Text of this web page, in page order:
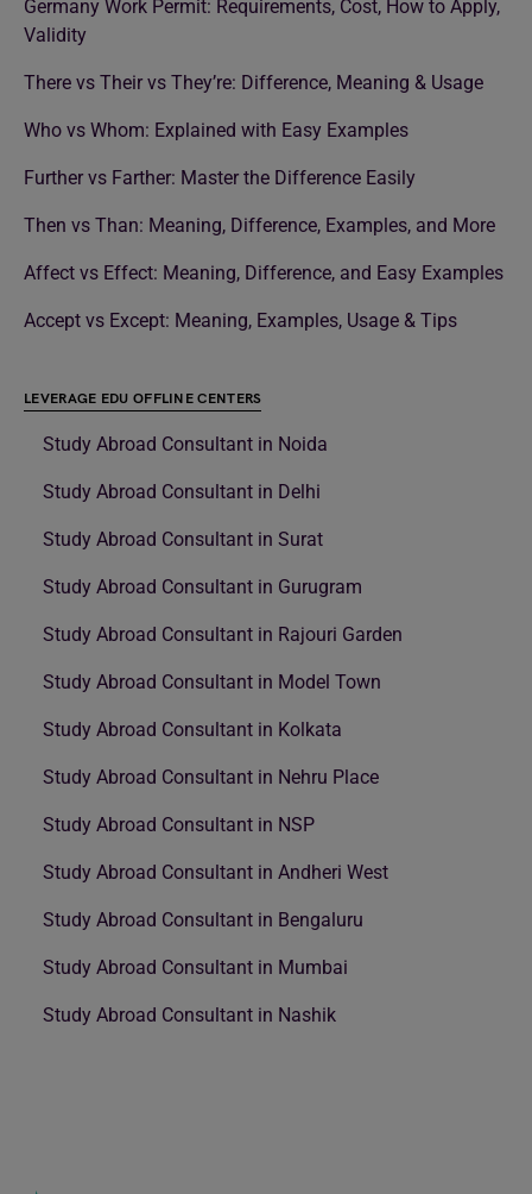
Germany Work Permit: Requirements, Cost, How to Apply,
Validity
There vs Their vs They’re: Difference, Meaning & Usage
Who vs Whom: Explained with Easy Examples
Further vs Farther: Master the Difference Easily
Then vs Than: Meaning, Difference, Examples, and More
Affect vs Effect: Meaning, Difference, and Easy Examples
Accept vs Except: Meaning, Examples, Usage & Tips
LEVERAGE EDU OFFLINE CENTERS
Study Abroad Consultant in Noida
Study Abroad Consultant in Delhi
Study Abroad Consultant in Surat
Study Abroad Consultant in Gurugram
Study Abroad Consultant in Rajouri Garden
Study Abroad Consultant in Model Town
Study Abroad Consultant in Kolkata
Study Abroad Consultant in Nehru Place
Study Abroad Consultant in NSP
Study Abroad Consultant in Andheri West
Study Abroad Consultant in Bengaluru
Study Abroad Consultant in Mumbai
Study Abroad Consultant in Nashik